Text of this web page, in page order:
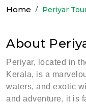
Home Periyar
About
Periyar, located in
Kerala, is a
waters, and exotic
and adventure, it is